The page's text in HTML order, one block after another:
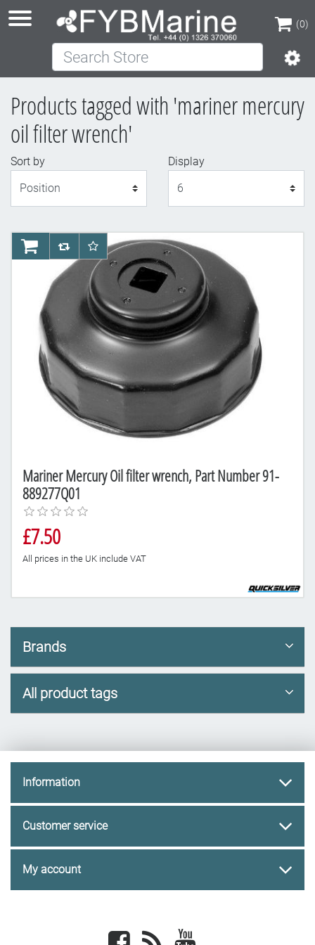
(0)
(0)
Search Store
Products tagged with 'mariner mercury
oil filter wrench'
Sort by
Display
Mariner Mercury Oil filter wrench, Part Number 91-
889277Q01
£7.50
All prices in the UK include VAT
AddToCartAddToCompareList
AddToWishlist
Brands
All product tags
Information
Customer service
My account
Facebook newsrss